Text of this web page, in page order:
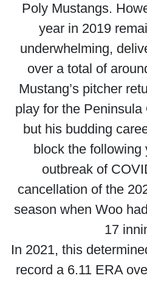
Poly Mustangs.
year in 2019
underwhelming,
over a total of
Mustang’s pitcher
play for the
but his budding
block the following
outbreak of
cancellation of the
season when Woo
17
In 2021, this
record a 6.11 ERA